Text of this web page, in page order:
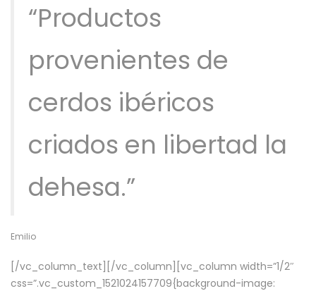
“Productos
provenientes de
cerdos ibéricos
criados en libertad la
dehesa.”
Emilio
[/vc_column_text][/vc_column][vc_column width=”1/2″
css=”.vc_custom_1521024157709{background-image: